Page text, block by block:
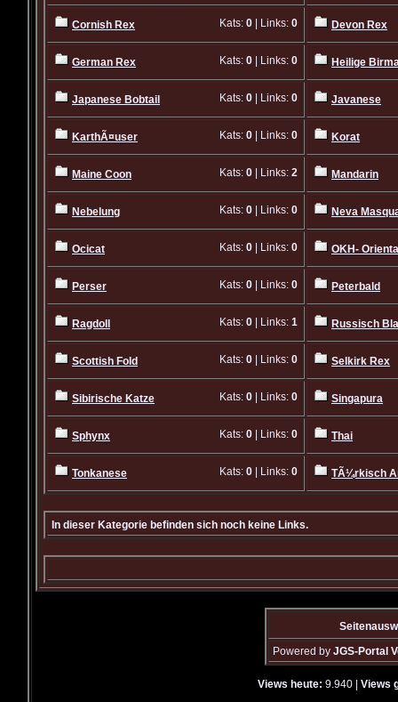
Cornish Rex Kats: 0 | Links: 0 Devon Rex
German Rex Kats: 0 | Links: 0 Heilige
Japanese Bobtail Kats: 0 | Links: 0 Javanese
KarthÃ¤user Kats: 0 | Links: 0 Korat
Maine Coon Kats: 0 | Links: 2 Mandarin
Nebelung Kats: 0 | Links: 0 Neva
Ocicat Kats: 0 | Links: 0 OKH-
Perser Kats: 0 | Links: 0 Peterbald
Ragdoll Kats: 0 | Links: 1 Russisch
Scottish Fold Kats: 0 | Links: 0 Selkirk Rex
Sibirische Katze Kats: 0 | Links: 0 Singapura
Sphynx Kats: 0 | Links: 0 Thai
Tonkanese Kats: 0 | Links: 0 TÃ¼rkisch
In dieser Kategorie befinden sich noch keine Links.
Powered by JGS-Portal
Views heute: 9.940 | Views